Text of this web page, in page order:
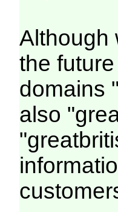
Although
the
domains
also